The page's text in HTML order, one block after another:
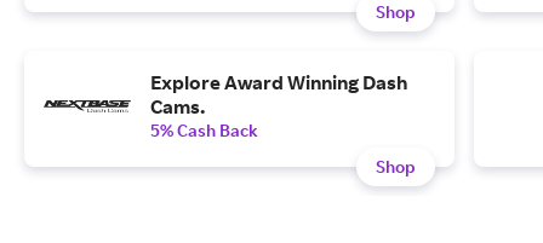
Shop
Explore Award Winning Dash
Cams.
5% Cash Back
Shop